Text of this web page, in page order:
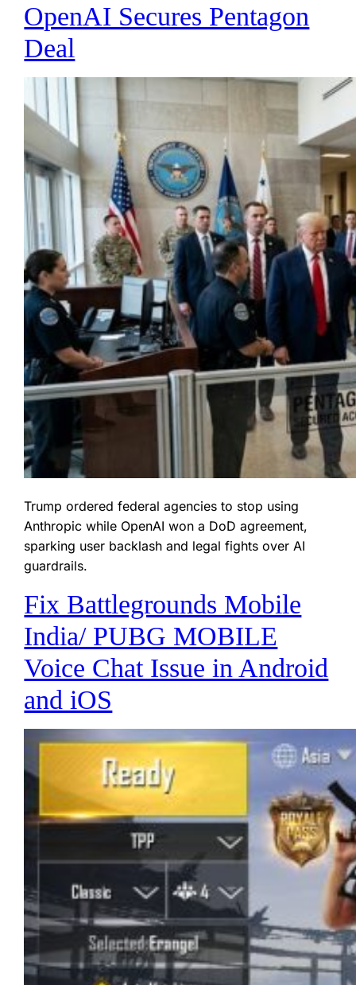
OpenAI Secures Pentagon
Deal
Trump ordered federal agencies to stop using
Anthropic while OpenAI won a DoD agreement,
sparking user backlash and legal fights over AI
guardrails.
Fix Battlegrounds Mobile
India/ PUBG MOBILE
Voice Chat Issue in Android
and iOS